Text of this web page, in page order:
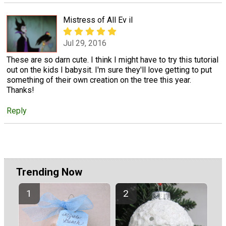
Mistress of All Ev il
Jul 29, 2016
These are so darn cute. I think I might have to try this tutorial
out on the kids I babysit. I'm sure they'll love getting to put
something of their own creation on the tree this year.
Thanks!
Reply
Trending Now